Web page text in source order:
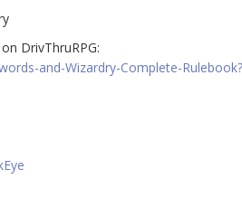
DrivThruRPG:
and-Wizardry-Complete-